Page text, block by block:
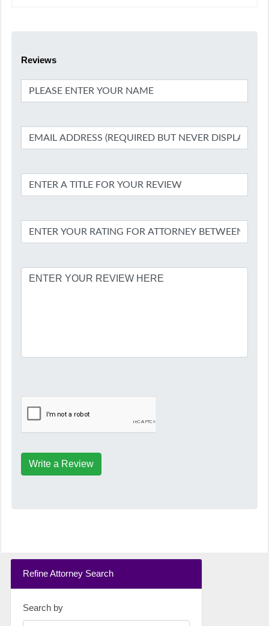
Reviews
Write a Review
Refine Attorney Search
Search by